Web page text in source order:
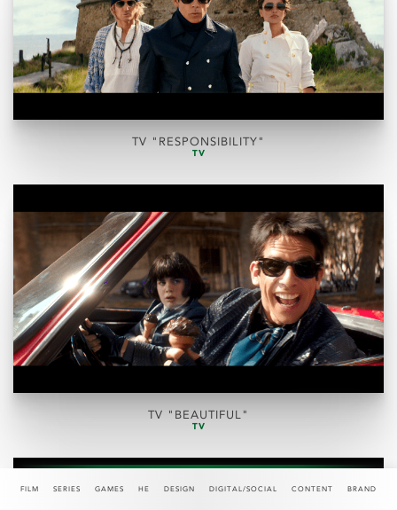
FILM SERIES GAMES HE DESIGN DIGITAL/SOCIAL CONTENT BRAND
TV "RESPONSIBILITY"
TV
TV "BEAUTIFUL"
TV